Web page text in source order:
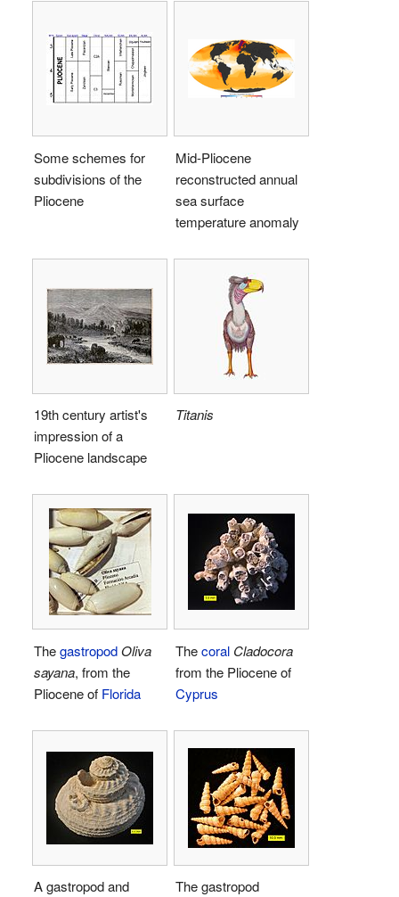
Some schemes for
subdivisions of the
Pliocene
Mid-Pliocene
reconstructed annual
sea surface
temperature anomaly
19th century artist's
impression of a
Pliocene landscape
Titanis
ThegastropodOliva
sayana, from the
Pliocene of Florida
Thecoral Cladocora
from the Pliocene of
Cyprus
A gastropod and
The gastropod